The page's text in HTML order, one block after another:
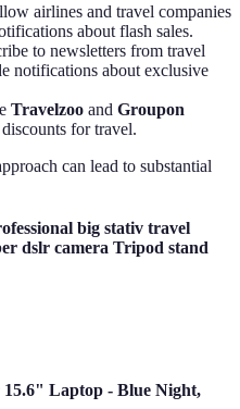
airlines and travel companies
about flash sales.
to newsletters from travel
notifications about exclusive
Travelzoo and Groupon
for travel.
can lead to substantial
big stativ travel
dslr camera Tripod stand
Laptop - Blue Night,